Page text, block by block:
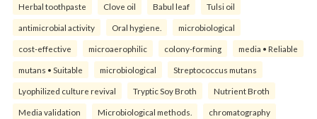
Herbal toothpaste Clove oil Babul leaf Tulsi oil
antimicrobial activity Oral hygiene. microbiological
cost-effective microaerophilic colony-forming media • Reliable
mutans • Suitable microbiological Streptococcus mutans
Lyophilized culture revival Tryptic Soy Broth Nutrient Broth
Media validation Microbiological methods. chromatography